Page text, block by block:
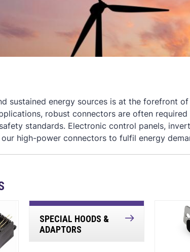
sustained energy sources is at the forefront
robust connectors are often
standards. Electronic control panels,
high-power connectors to fulfil energy
SPECIAL HOODS &
ADAPTORS